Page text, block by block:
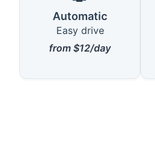
Automatic
Easy drive
from $12/day